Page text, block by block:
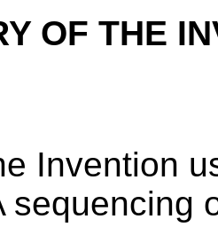
OF THE
Invention
sequencing